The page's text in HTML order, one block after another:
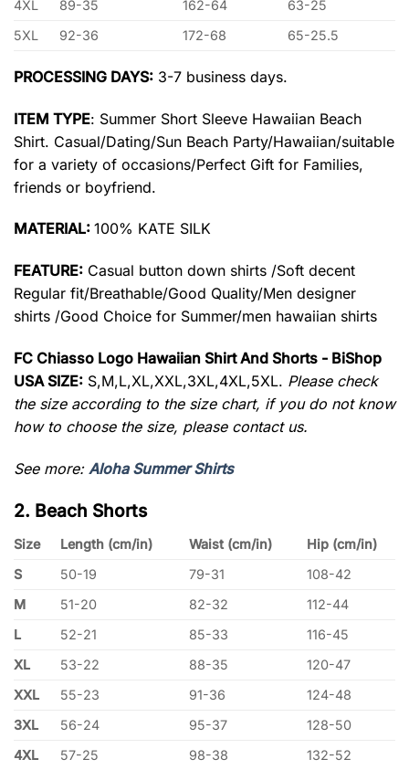
4XL
89-35 162-64
63-25
5XL
92-36 172-68 65-25.5
PROCESSING DAYS: 3-7 business days.
ITEM TYPE: Summer Short Sleeve Hawaiian Beach
Shirt. Casual/Dating/Sun Beach Party/Hawaiian/suitable
for a variety of occasions/Perfect Gift for Families,
friends or boyfriend.
MATERIAL: 100% KATE SILK
FEATURE: Casual button down shirts /Soft decent
Regular fit/Breathable/Good Quality/Men designer
shirts /Good Choice for Summer/men hawaiian shirts
FC Chiasso Logo Hawaiian Shirt And Shorts - BiShop
USA SIZE: S,M,L,XL,XXL,3XL,4XL,5XL. Please check
the size according to the size chart, if you do not know
how to choose the size, please contact us.
See more: Aloha Summer Shirts
2. Beach Shorts
Size Length (cm/in) Waist (cm/in)
Hip (cm/in)
S
50-19 79-31
108-42
M
51-20 82-32
112-44
L
52-21 85-33
116-45
XL
53-22 88-35
120-47
XXL
55-23 91-36
124-48
3XL
56-24 95-37
128-50
4XL
57-25 98-38
132-52